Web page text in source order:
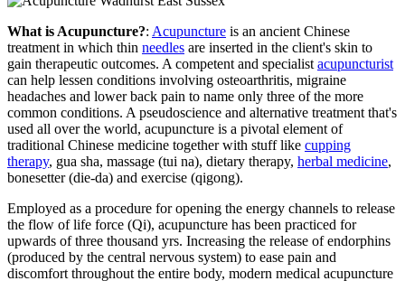
What is Acupuncture?: Acupuncture is an ancient Chinese
treatment in which thin needles are inserted in the client's skin to
gain therapeutic outcomes. A competent and specialist acupuncturist
can help lessen conditions involving osteoarthritis, migraine
headaches and lower back pain to name only three of the more
common conditions. A pseudoscience and alternative treatment that's
used all over the world, acupuncture is a pivotal element of
traditional Chinese medicine together with stuff like cupping
therapy, gua sha, massage (tui na), dietary therapy, herbal medicine,
bonesetter (die-da) and exercise (qigong).
Employed as a procedure for opening the energy channels to release
the flow of life force (Qi), acupuncture has been practiced for
upwards of three thousand yrs. Increasing the release of endorphins
(produced by the central nervous system) to ease pain and
discomfort throughout the entire body, modern medical acupuncture